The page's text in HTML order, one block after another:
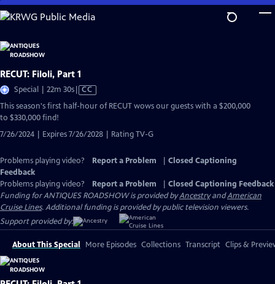
Skip
to
Content
RECUT: Filoli, Part 1
Special | 22m 30sVideo
has
CC
This season's first half-hour of RECUT wows our guests with a $200,000
to $330,000 find!
7/26/2024 | Expires 7/26/2028 | Rating TV-G
Problems playing video? Report a Problem
Closed Captioning
Feedback
Problems playing video?
Report a Problem
Closed Captioning Feedback
Funding for ANTIQUES ROADSHOW is provided byAncestryandAmerican
Cruise Lines. Additional funding is provided by public television viewers.
Support provided by:
About This Special More Episodes Collections Transcript Clips &